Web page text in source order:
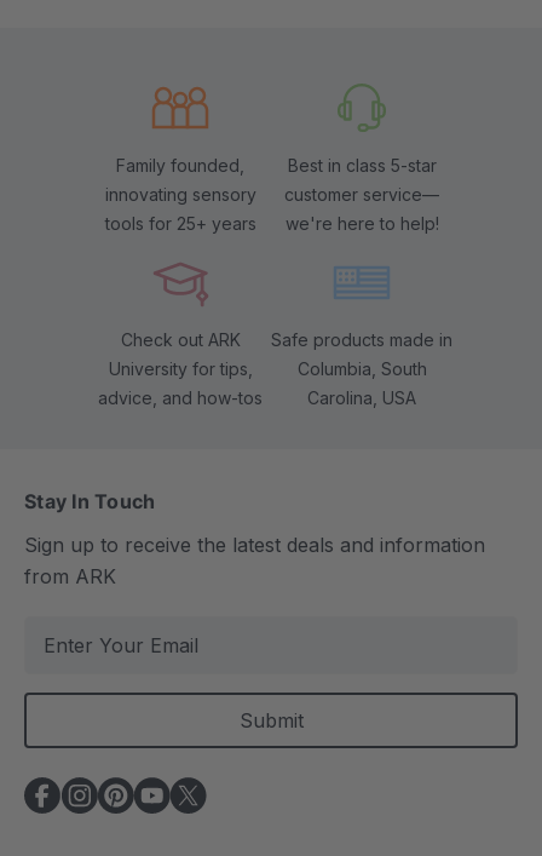
Family founded,
innovating sensory
tools for 25+ years
Best in class 5-star
customer service—
we're here to help!
Check out ARK
University for tips,
advice, and how-tos
Safe products made in
Columbia, South
Carolina, USA
Stay In Touch
Sign up to receive the latest deals and information
from ARK
a
l
A
d